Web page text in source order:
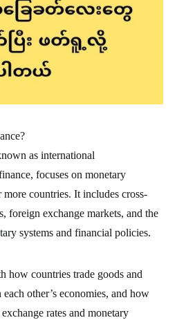
as international
focuses on monetary
countries. It includes cross-
foreign exchange markets, and the
systems and financial policies.
how countries trade goods and
other’s economies, and how
rates and monetary